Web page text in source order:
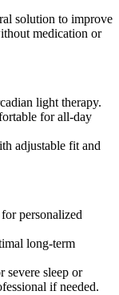
solution to improve
medication or
light therapy.
for all-day
adjustable fit and
personalized
long-term
severe sleep or
if needed.